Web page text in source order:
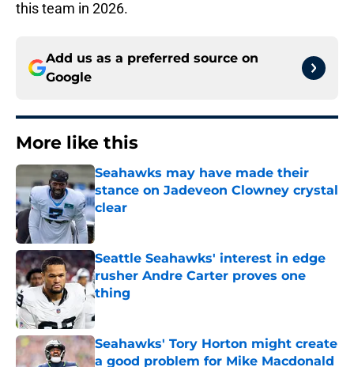
this team in 2026.
Add us as a preferred source on
Google
More like this
Seahawks may have made their
stance on Jadeveon Clowney crystal
clear
Published by on Invalid Date
Seattle Seahawks' interest in edge
rusher Andre Carter proves one
thing
Seahawks' Tory Horton might create
a good problem for Mike Macdonald